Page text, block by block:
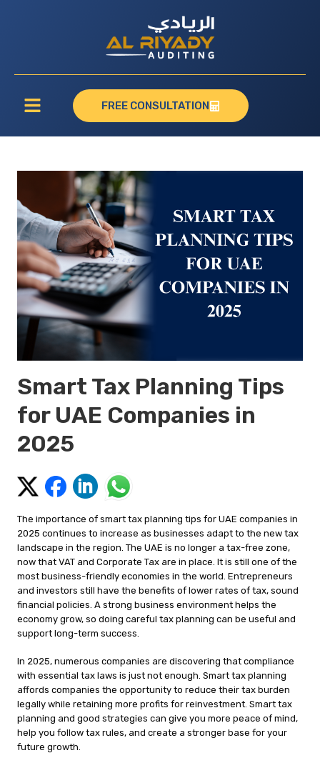
FREE CONSULTATION
Smart Tax Planning Tips
for UAE Companies in
2025
The importance of smart tax planning tips for UAE companies in
2025 continues to increase as businesses adapt to the new tax
landscape in the region. The UAE is no longer a tax-free zone,
now that VAT and Corporate Tax are in place. It is still one of the
most business-friendly economies in the world. Entrepreneurs
and investors still have the benefits of lower rates of tax, sound
financial policies. A strong business environment helps the
economy grow, so doing careful tax planning can be useful and
support long-term success.
In 2025, numerous companies are discovering that compliance
with essential tax laws is just not enough. Smart tax planning
affords companies the opportunity to reduce their tax burden
legally while retaining more profits for reinvestment. Smart tax
planning and good strategies can give you more peace of mind,
help you follow tax rules, and create a stronger base for your
future growth.